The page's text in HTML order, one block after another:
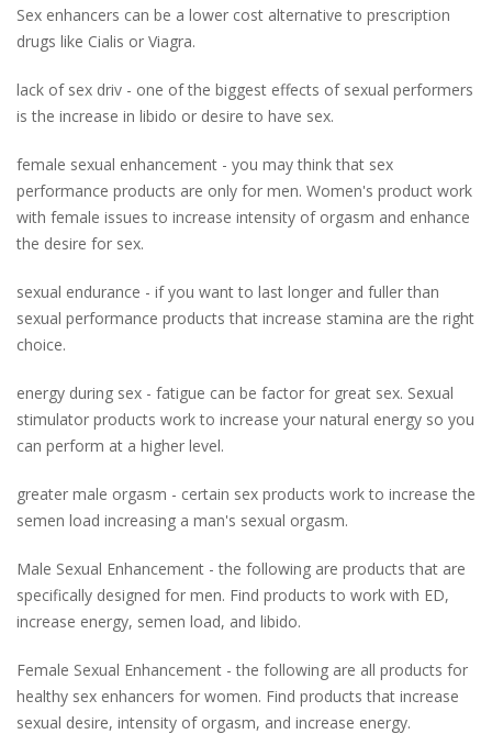
Sex enhancers can be a lower cost alternative to prescription
drugs like Cialis or Viagra.
lack of sex driv - one of the biggest effects of sexual performers
is the increase in libido or desire to have sex.
female sexual enhancement - you may think that sex
performance products are only for men. Women's product work
with female issues to increase intensity of orgasm and enhance
the desire for sex.
sexual endurance - if you want to last longer and fuller than
sexual performance products that increase stamina are the right
choice.
energy during sex - fatigue can be factor for great sex. Sexual
stimulator products work to increase your natural energy so you
can perform at a higher level.
greater male orgasm - certain sex products work to increase the
semen load increasing a man's sexual orgasm.
Male Sexual Enhancement - the following are products that are
specifically designed for men. Find products to work with ED,
increase energy, semen load, and libido.
Female Sexual Enhancement - the following are all products for
healthy sex enhancers for women. Find products that increase
sexual desire, intensity of orgasm, and increase energy.